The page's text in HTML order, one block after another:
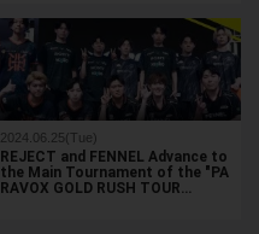
2024.06.25(Tue)
REJECT and FENNEL Advance to
the Main Tournament of the "PA
RAVOX GOLD RUSH TOUR…